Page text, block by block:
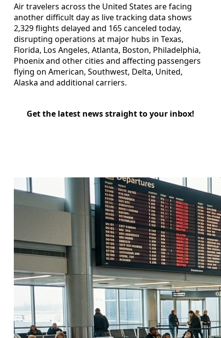
Air travelers across the United States are facing
another difficult day as live tracking data shows
2,329 flights delayed and 165 canceled today,
disrupting operations at major hubs in Texas,
Florida, Los Angeles, Atlanta, Boston, Philadelphia,
Phoenix and other cities and affecting passengers
flying on American, Southwest, Delta, United,
Alaska and additional carriers.
Get the latest news straight to your inbox!